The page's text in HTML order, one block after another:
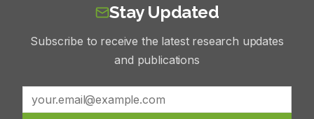
Stay Updated
Subscribe to receive the latest research updates
and publications